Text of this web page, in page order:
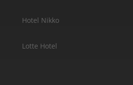
Hotel Nikko
Lotte Hotel